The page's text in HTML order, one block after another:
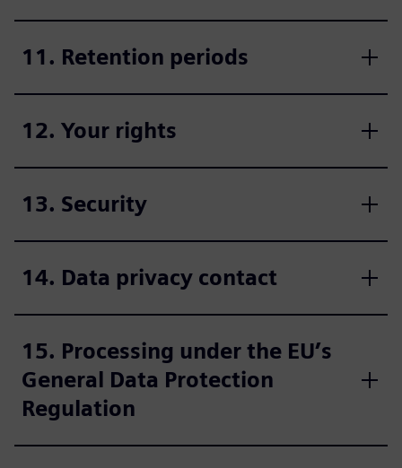
11. Retention periods
12. Your rights
13. Security
14. Data privacy contact
15. Processing under the EU’s
General Data Protection
Regulation